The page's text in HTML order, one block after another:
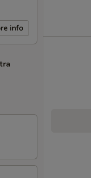
info